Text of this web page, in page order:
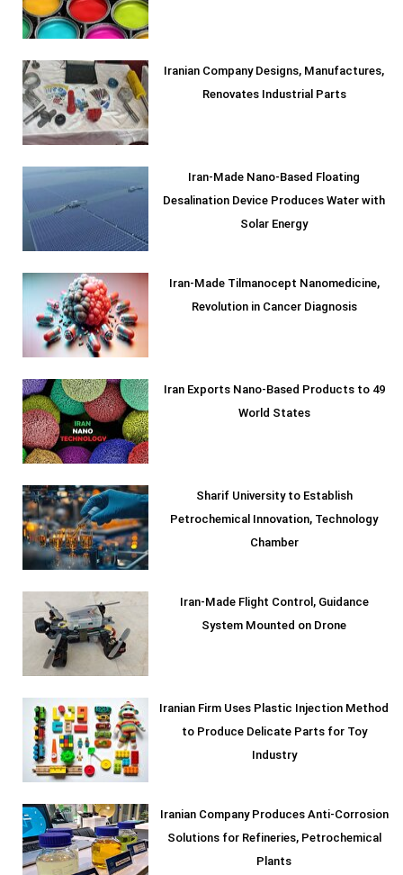
Iranian Company Designs, Manufactures,
Renovates Industrial Parts
Iran-Made Nano-Based Floating
Desalination Device Produces Water with
Solar Energy
Iran-Made Tilmanocept Nanomedicine,
Revolution in Cancer Diagnosis
Iran Exports Nano-Based Products to 49
World States
Sharif University to Establish
Petrochemical Innovation, Technology
Chamber
Iran-Made Flight Control, Guidance
System Mounted on Drone
Iranian Firm Uses Plastic Injection Method
to Produce Delicate Parts for Toy
Industry
Iranian Company Produces Anti-Corrosion
Solutions for Refineries, Petrochemical
Plants